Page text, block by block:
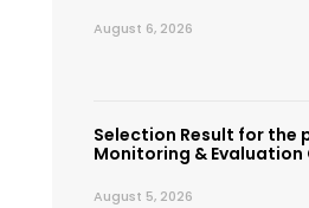
August 6, 2026
Selection Result for the
Monitoring &
August 5, 2026